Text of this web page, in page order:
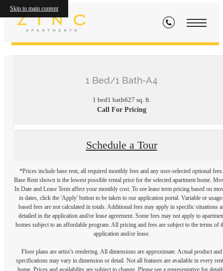
Skip to main content
1 Bed/1 Bath-A4
1 bed1 bath627 sq. ft.
Call For Pricing
Schedule a Tour
*Prices include base rent, all required monthly fees and any user-selected optional fees.
Base Rent shown is the lowest possible rental price for the selected apartment home.
In Date and Lease Term affect your monthly cost. To see lease term pricing based on
in dates, click the 'Apply' button to be taken to our application portal. Variable or
based fees are not calculated in totals. Additional fees may apply in specific situations
detailed in the application and/or lease agreement. Some fees may not apply to
homes subject to an affordable program. All pricing and fees are subject to the terms of
application and/or lease.
Floor plans are artist’s rendering. All dimensions are approximate. Actual product and
specifications may vary in dimension or detail. Not all features are available in every
home. Prices and availability are subject to change. Please see a representative for